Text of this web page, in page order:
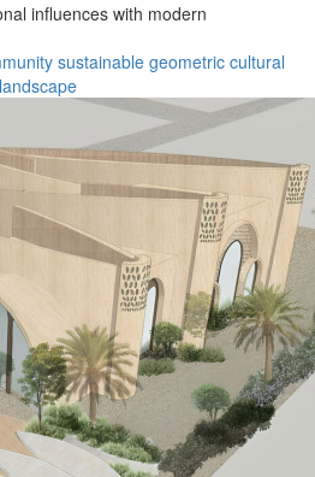
influences with modern
sustainable geometric cultural
landscape